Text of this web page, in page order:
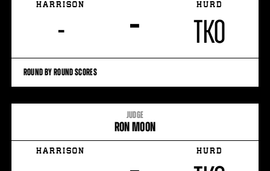
HARRISON
- –
HURD
TKO
ROUND BY ROUND SCORES
JUDGE
RON MOON
HARRISON HURD